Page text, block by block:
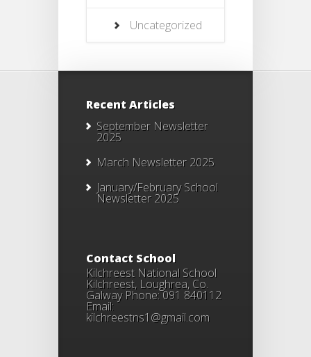
Uncategorized
Recent Articles
September Newsletter
2025
March Newsletter 2025
January/February School
Newsletter 2025
Contact School
Kilchreest National School
Kilchreest, Loughrea, Co.
Galway Phone: 091 840112
Email:
kilchreestns1@gmail.com